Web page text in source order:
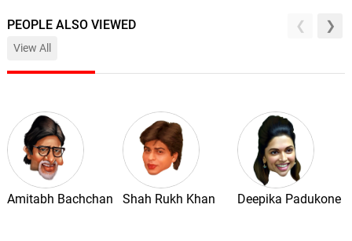
PEOPLE ALSO VIEWED
View All
Amitabh Bachchan Shah Rukh Khan Deepika Padukone